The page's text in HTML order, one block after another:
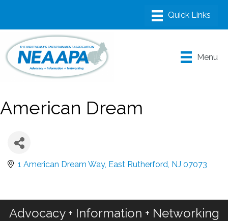
Menu
American Dream
1 American Dream Way East Rutherford NJ 07073
Advocacy + Information + Networking